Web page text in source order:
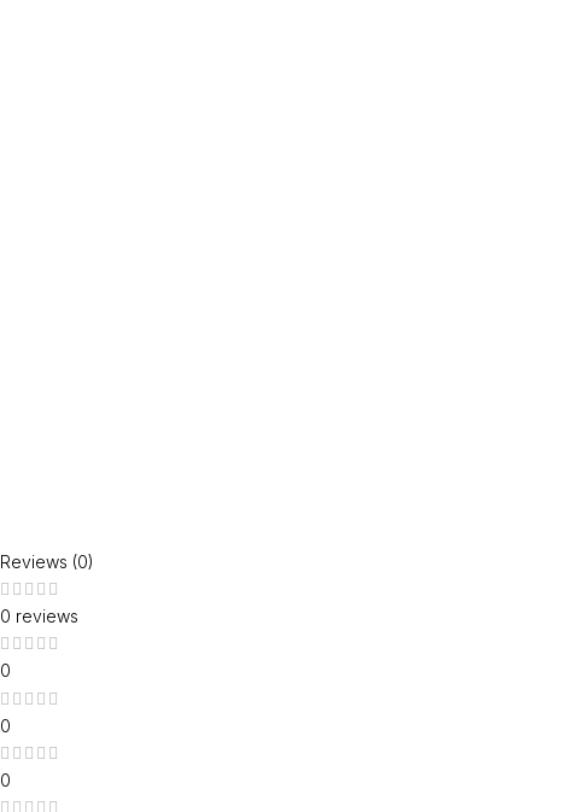
Reviews (0)
0 reviews
0
0
0